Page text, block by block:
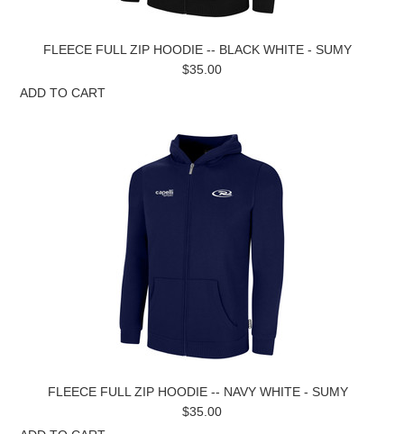
FLEECE FULL ZIP HOODIE -- BLACK WHITE - SUMY
$35.00
ADD TO CART
FLEECE FULL ZIP HOODIE -- NAVY WHITE - SUMY
$35.00